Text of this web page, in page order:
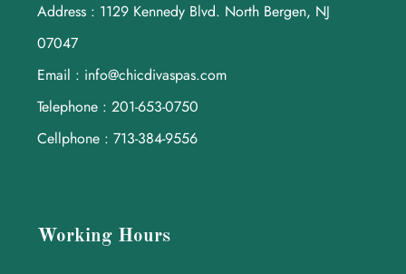
Address : 1129 Kennedy Blvd. North Bergen, NJ
07047
Email : info@chicdivaspas.com
Telephone : 201-653-0750
Cellphone : 713-384-9556
Working Hours